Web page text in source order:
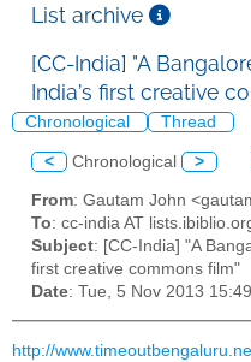
List archive
[CC-India] "A
India’s first creative
Chronological Thread
< Chronological >
From: Gautam John
To: cc-india AT
Subject: [CC-India] "A
first creative commons film"
Date: Tue, 5 Nov 2013
http://